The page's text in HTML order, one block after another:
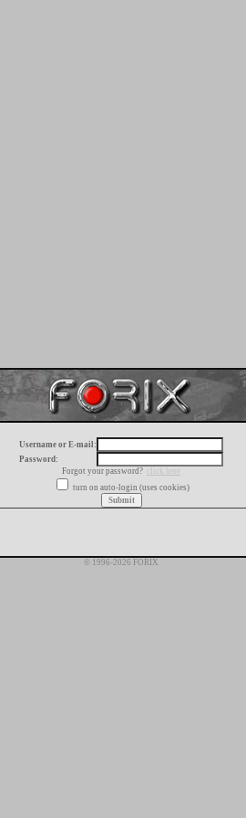
Username or E-mail:
Password:
Forgot your password?
click here
turn on auto-login (uses cookies)
© 1996-2026 FORIX